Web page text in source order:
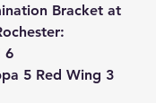
Bracket at
6
5 Red Wing 3